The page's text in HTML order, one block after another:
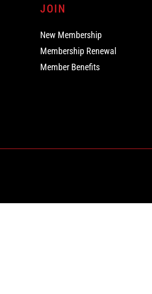
JOIN
New Membership
Membership Renewal
Member Benefits